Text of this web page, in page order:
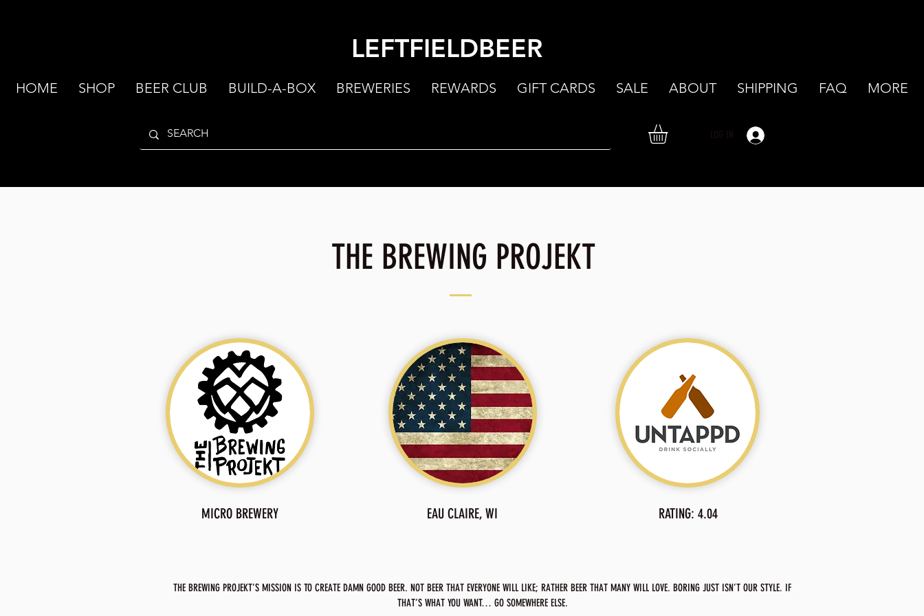
LEFTFIELDBEER
HOME SHOP BEER CLUB BUILD-A-BOX BREWERIES REWARDS GIFT CARDS SALE ABOUT SHIPPING FAQ MORE
THE BREWING PROJEKT
MICRO BREWERY EAU CLAIRE, WI RATING: 4.04
THE BREWING PROJEKT’S MISSION IS TO CREATE DAMN GOOD BEER. NOT BEER THAT EVERYONE WILL LIKE; RATHER BEER THAT MANY WILL LOVE. BORING JUST ISN’T OUR STYLE. IF
THAT’S WHAT YOU WANT… GO SOMEWHERE ELSE.